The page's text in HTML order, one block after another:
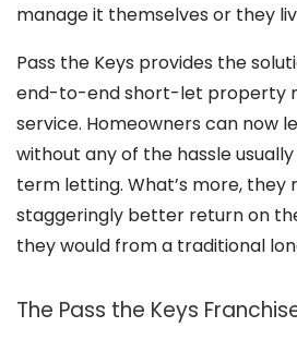
manage it themselves or they
Pass the Keys provides the
end-to-end short-let property
service. Homeowners can now
without any of the hassle
term letting. What’s more, they
staggeringly better return on
they would from a traditional
The Pass the Keys